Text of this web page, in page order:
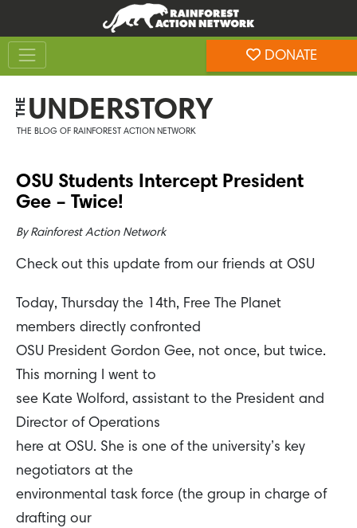
content
footer
DONATE
THE UNDERSTORY
THE BLOG OF RAINFOREST ACTION NETWORK
OSU Students Intercept President
Gee – Twice!
By Rainforest Action Network
Check out this update from our friends at OSU
Today, Thursday the 14th, Free The Planet
members directly confronted
OSU President Gordon Gee, not once, but twice.
This morning I went to
see Kate Wolford, assistant to the President and
Director of Operations
here at OSU. She is one of the university’s key
negotiators at the
environmental task force (the group in charge of
drafting our